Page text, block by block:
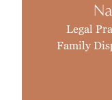
Legal
Family